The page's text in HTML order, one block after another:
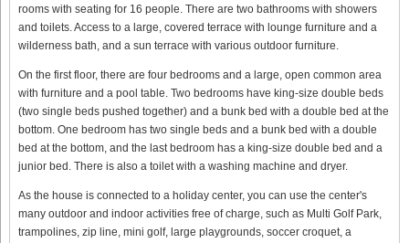
rooms with seating for 16 people. There are two bathrooms with showers
and toilets. Access to a large, covered terrace with lounge furniture and a
wilderness bath, and a sun terrace with various outdoor furniture.
On the first floor, there are four bedrooms and a large, open common area
with furniture and a pool table. Two bedrooms have king-size double beds
(two single beds pushed together) and a bunk bed with a double bed at the
bottom. One bedroom has two single beds and a bunk bed with a double
bed at the bottom, and the last bedroom has a king-size double bed and a
junior bed. There is also a toilet with a washing machine and dryer.
As the house is connected to a holiday center, you can use the center's
many outdoor and indoor activities free of charge, such as Multi Golf Park,
trampolines, zip line, mini golf, large playgrounds, soccer croquet, a